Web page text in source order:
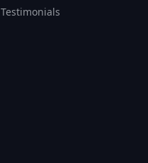
Testimonials